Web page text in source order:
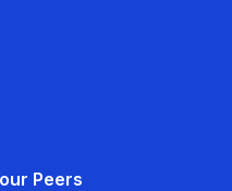
Peers